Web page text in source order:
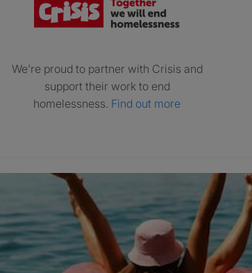
We’re proud to partner with Crisis and
support their work to end
homelessness. Find out more